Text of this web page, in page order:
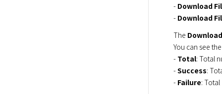
- Download
- Download
The
You can see
- Total: Total
- Success:
- Failure: